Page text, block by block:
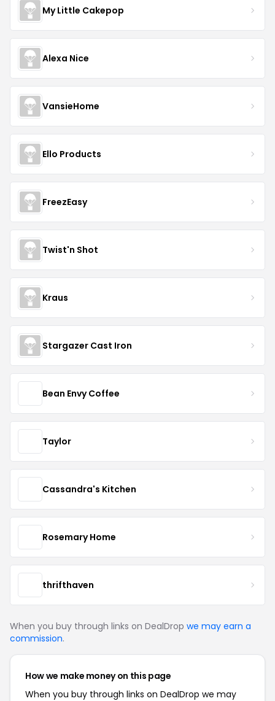
My Little Cakepop
Alexa Nice
VansieHome
Ello Products
FreezEasy
Twist'n Shot
Kraus
Stargazer Cast Iron
Bean Envy Coffee
Taylor
Cassandra's Kitchen
Rosemary Home
thrifthaven
When you buy through links on DealDrop we may earn a
commission.
How we make money on this page
When you buy through links on DealDrop we may